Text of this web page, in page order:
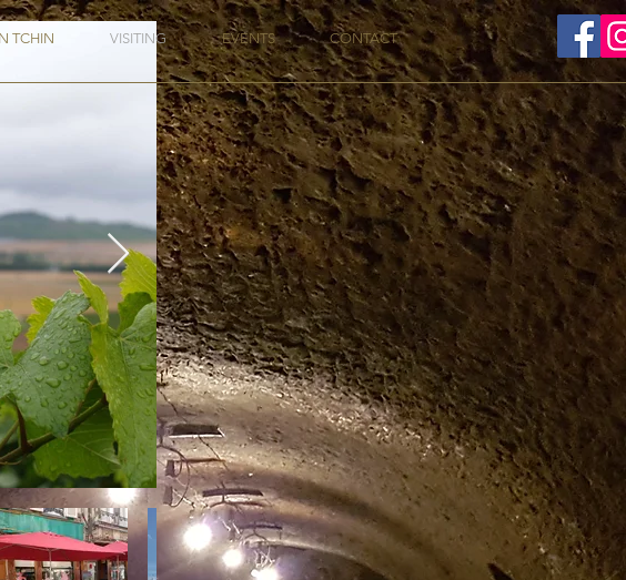
TCHIN VISITING EVENTS CONTACT